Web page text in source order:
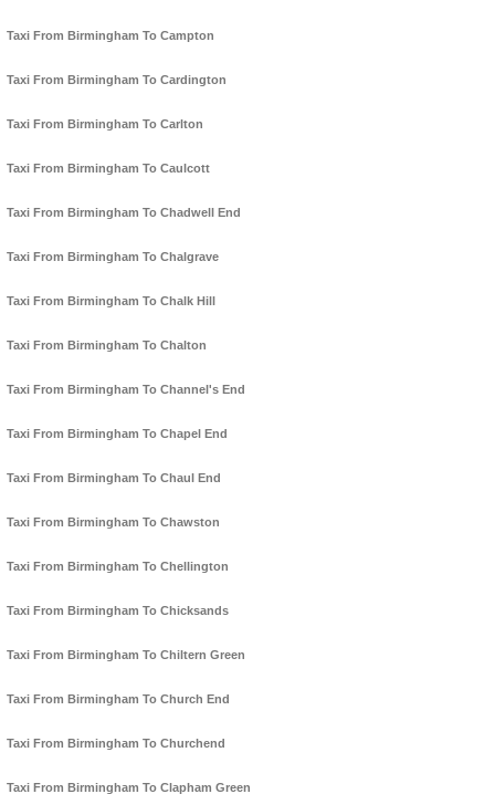
Taxi From Birmingham To Campton
Taxi From Birmingham To Cardington
Taxi From Birmingham To Carlton
Taxi From Birmingham To Caulcott
Taxi From Birmingham To Chadwell End
Taxi From Birmingham To Chalgrave
Taxi From Birmingham To Chalk Hill
Taxi From Birmingham To Chalton
Taxi From Birmingham To Channel's End
Taxi From Birmingham To Chapel End
Taxi From Birmingham To Chaul End
Taxi From Birmingham To Chawston
Taxi From Birmingham To Chellington
Taxi From Birmingham To Chicksands
Taxi From Birmingham To Chiltern Green
Taxi From Birmingham To Church End
Taxi From Birmingham To Churchend
Taxi From Birmingham To Clapham Green